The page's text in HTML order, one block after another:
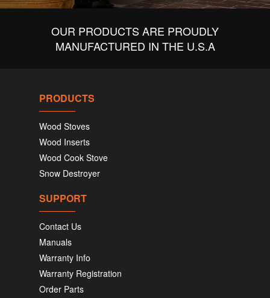
OUR PRODUCTS ARE PROUDLY
MANUFACTURED IN THE U.S.A
PRODUCTS
Wood Stoves
Wood Inserts
Wood Cook Stove
Snow Destroyer
SUPPORT
Contact Us
Manuals
Warranty Info
Warranty Registration
Order Parts